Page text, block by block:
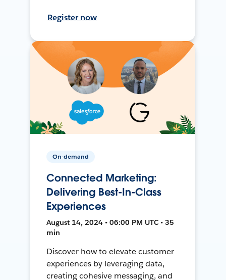
Register now
On-demand
Connected Marketing:
Delivering Best-In-Class
Experiences
August 14, 2024 • 06:00 PM UTC • 35
min
Discover how to elevate customer
experiences by leveraging data,
creating cohesive messaging, and